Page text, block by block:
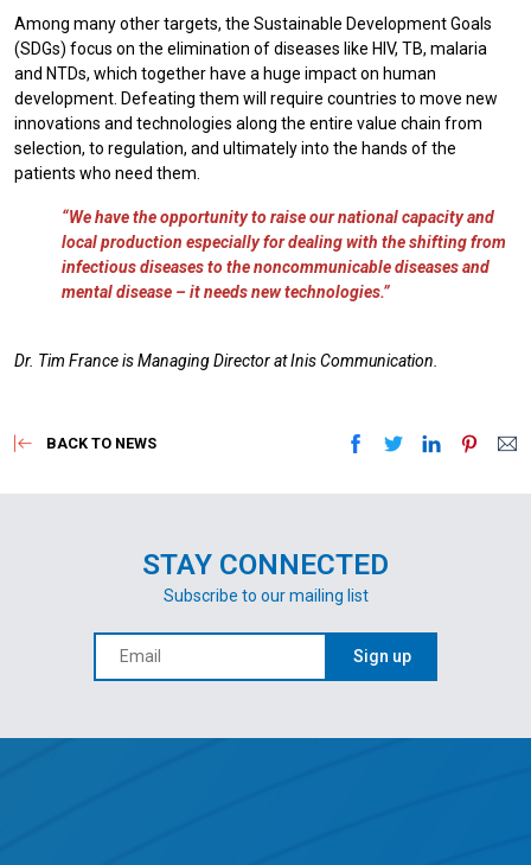
Among many other targets, the Sustainable Development Goals
(SDGs) focus on the elimination of diseases like HIV, TB, malaria
and NTDs, which together have a huge impact on human
development. Defeating them will require countries to move new
innovations and technologies along the entire value chain from
selection, to regulation, and ultimately into the hands of the
patients who need them.
“We have the opportunity to raise our national capacity and
local production especially for dealing with the shifting from
infectious diseases to the noncommunicable diseases and
mental disease – it needs new technologies.”
Dr. Tim France is Managing Director at Inis Communication.
BACK TO NEWS
STAY CONNECTED
Subscribe to our mailing list
Sign up